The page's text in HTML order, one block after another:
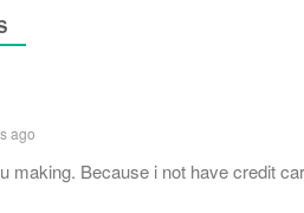
ago
making. Because i not have credit